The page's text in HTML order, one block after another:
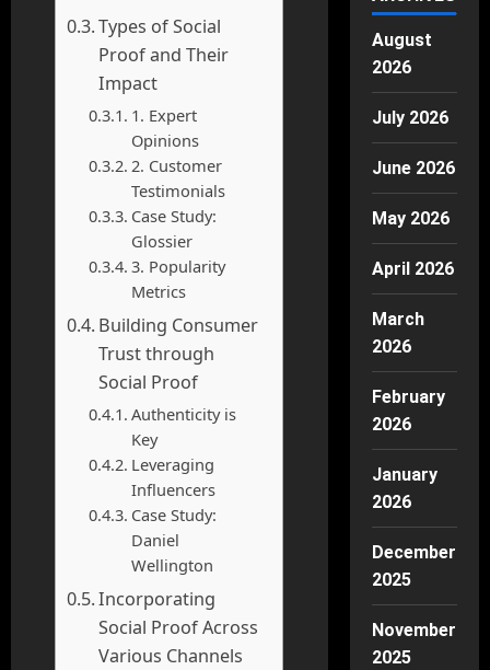
Types of Social
Proof and Their
Impact
1. Expert
Opinions
2. Customer
Testimonials
Case Study:
Glossier
3. Popularity
Metrics
Building Consumer
Trust through
Social Proof
Authenticity is
Key
Leveraging
Influencers
Case Study:
Daniel
Wellington
Incorporating
Social Proof Across
Various Channels
August
2026
July 2026
June 2026
May 2026
April 2026
March
2026
February
2026
January
2026
December
2025
November
2025